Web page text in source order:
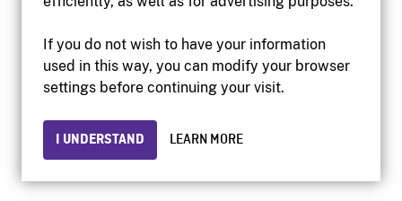
If you do not wish to have your information
used in this way, you can modify your browser
settings before continuing your visit.
I UNDERSTAND LEARN MORE
Accessibility
Institutional website
Privacy
© 2026 National Film Board of Canada